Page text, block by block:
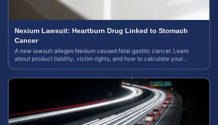
Nexium Lawsuit: Heartburn Drug Linked to Stomach
Cancer
A new lawsuit alleges Nexium caused fatal gastric cancer. Learn
about product liability, victim rights, and how to calculate your